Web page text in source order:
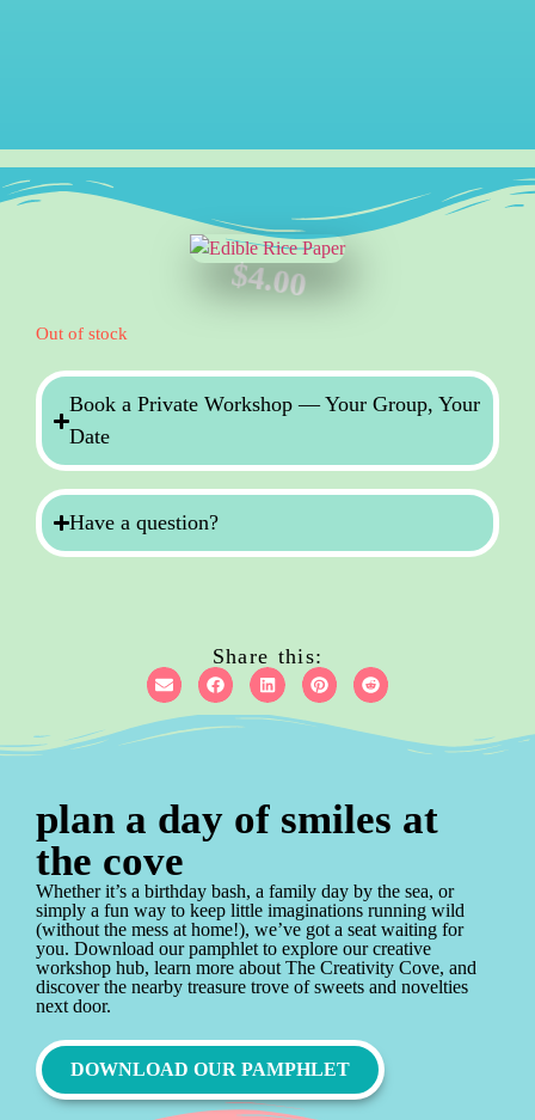
$4.00
Out of stock
Book a Private Workshop — Your Group, Your
Date
Have a question?
Share this:
plan a day of smiles at
the cove
Whether it’s a birthday bash, a family day by the sea, or
simply a fun way to keep little imaginations running wild
(without the mess at home!), we’ve got a seat waiting for
you. Download our pamphlet to explore our creative
workshop hub, learn more about The Creativity Cove, and
discover the nearby treasure trove of sweets and novelties
next door.
DOWNLOAD OUR PAMPHLET